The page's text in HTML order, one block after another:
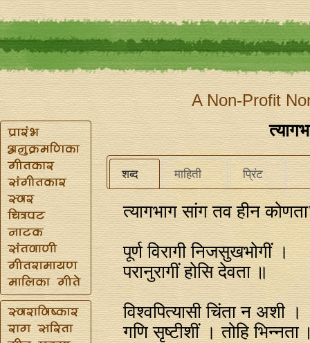
A Non-Profit
शब्द माहिती प्रिंट
त्यागभाग सांग तव हीन
पूर्ण विरागी निजसुखभोगीं ।
परानुरागीं होसि देवता ॥
विश्वपित्यासी चिंता न अशी ।
गणि सृष्टीशीं । तोहि भिन्‍नता